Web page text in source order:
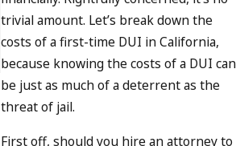
trivial amount. Let’s break down the
costs of a first-time DUI in California,
because knowing the costs of a DUI can
be just as much of a deterrent as the
threat of jail.
First off, should you hire an attorney to
Test”
READ MORE
to Drunk
Driving?
READ MORE